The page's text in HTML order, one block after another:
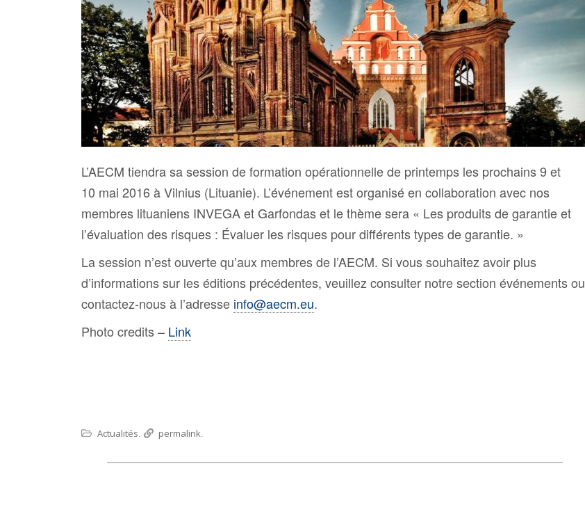
L’AECM tiendra sa session de formation opérationnelle de printemps les prochains 9 et
10 mai 2016 à Vilnius (Lituanie). L’événement est organisé en collaboration avec nos
membres lituaniens INVEGA et Garfondas et le thème sera « Les produits de garantie et
l’évaluation des risques : Évaluer les risques pour différents types de garantie. »
La session n’est ouverte qu’aux membres de l’AECM. Si vous souhaitez avoir plus
d’informations sur les éditions précédentes, veuillez consulter notre section événements ou
contactez-nous à l’adresse info@aecm.eu.
Photo credits – Link
Actualités permalink